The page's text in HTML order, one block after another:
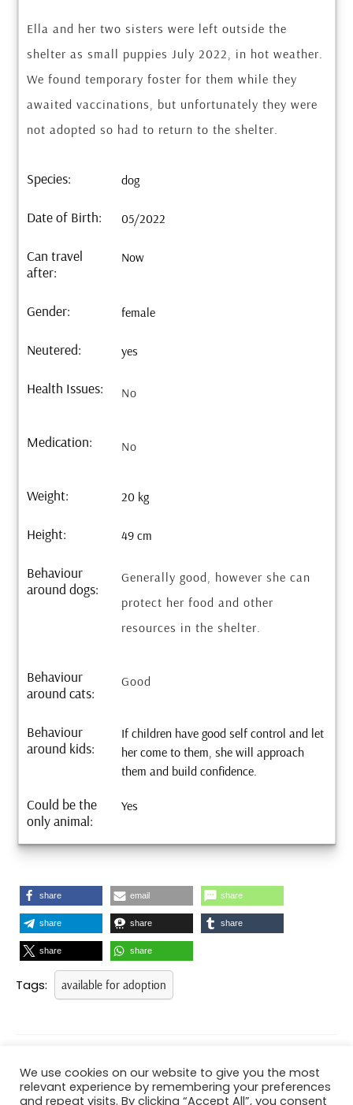
Ella and her two sisters were left outside the
shelter as small puppies July 2022, in hot weather.
We found temporary foster for them while they
awaited vaccinations, but unfortunately they were
not adopted so had to return to the shelter.
Species: dog
Date of Birth: 05/2022
Can travel
after:
Now
Gender: female
Neutered: yes
Health Issues: No
Medication: No
Weight: 20 kg
Height: 49 cm
Behaviour
around dogs:
Generally good, however she can
protect her food and other
resources in the shelter.
Behaviour
around cats:
Good
Behaviour
around kids:
If children have good self control and let
her come to them, she will approach
them and build confidence.
Could be the
only animal:
Yes
share email share
share share share
share share
Tags: available for adoption
Previous
post:
Next
post:
We use cookies on our website to give you the most
relevant experience by remembering your preferences
and repeat visits. By clicking “Accept All”, you consent